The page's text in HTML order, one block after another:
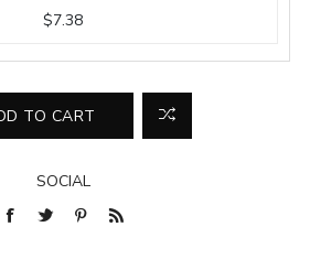
$7.38
TO CART
SOCIAL